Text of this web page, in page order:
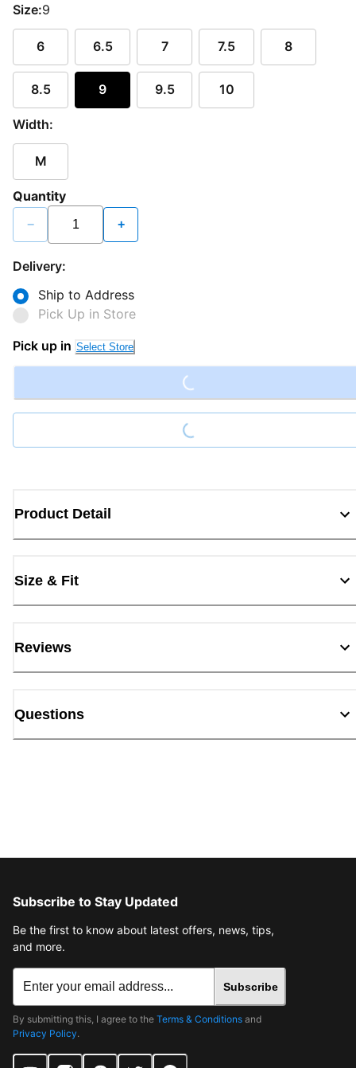
Size:9
6 6.5 7 7.5 8
8.5 9 9.5 10
Width:
M
Quantity
− +
Delivery:
Ship to Address
Pick Up in Store
Pick up in Select Store Loading...
Loading...
Product Detail
Size & Fit
Reviews
Questions
Subscribe to Stay Updated
Be the first to know about latest offers, news, tips,
and more.
Subscribe
By submitting this, I agree to the Terms & Conditions and
Privacy Policy.